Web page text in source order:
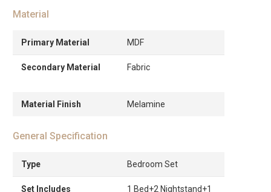
Material
Primary Material MDF
Secondary Material Fabric
Material Finish Melamine
General Specification
Type Bedroom Set
Set Includes
1 Bed+2 Nightstand+1